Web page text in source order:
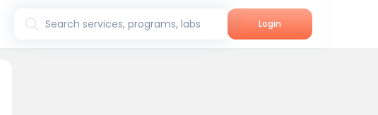
Search services, programs, labs Login